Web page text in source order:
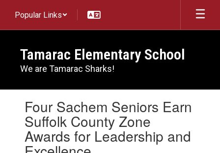
main
Popular Links
Tamarac Elementary School
We are Tamarac Sharks!
slides.Four Sachem Seniors Earn
Suffolk County Zone
Awards for Leadership and